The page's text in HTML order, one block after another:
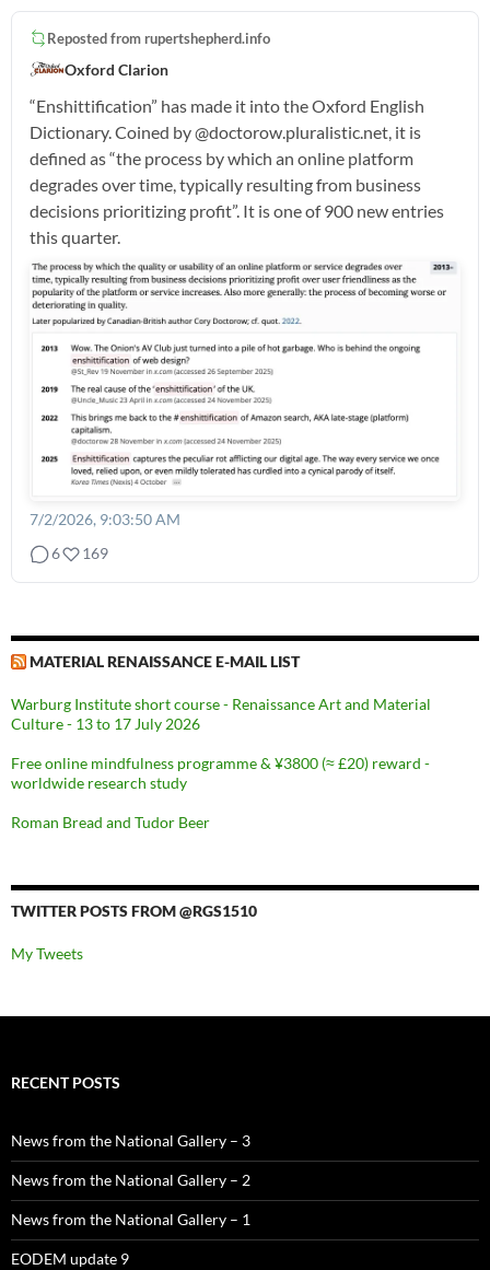
Reposted from rupertshepherd.info
Oxford Clarion
“Enshittification” has made it into the Oxford English
Dictionary. Coined by @doctorow.pluralistic.net, it is
defined as “the process by which an online platform
degrades over time, typically resulting from business
decisions prioritizing profit”. It is one of 900 new entries
this quarter.
7/2/2026, 9:03:50 AM
6
169
MATERIAL RENAISSANCE E-MAIL LIST
Warburg Institute short course - Renaissance Art and Material
Culture - 13 to 17 July 2026
Free online mindfulness programme & ¥3800 (≈ £20) reward -
worldwide research study
Roman Bread and Tudor Beer
TWITTER POSTS FROM @RGS1510
My Tweets
RECENT POSTS
News from the National Gallery – 3
News from the National Gallery – 2
News from the National Gallery – 1
EODEM update 9